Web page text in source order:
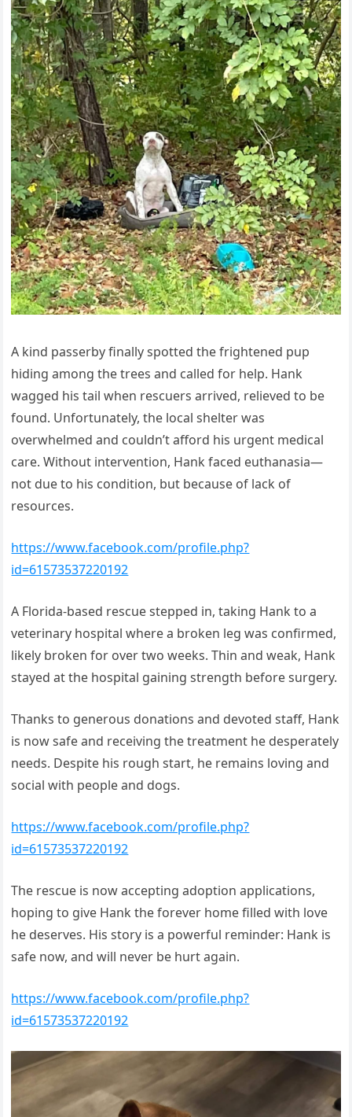
A kind passerby finally spotted the frightened pup
hiding among the trees and called for help. Hank
wagged his tail when rescuers arrived, relieved to be
found. Unfortunately, the local shelter was
overwhelmed and couldn’t afford his urgent medical
care. Without intervention, Hank faced euthanasia—
not due to his condition, but because of lack of
resources.
https://www.facebook.com/profile.php?
id=61573537220192
A Florida-based rescue stepped in, taking Hank to a
veterinary hospital where a broken leg was confirmed,
likely broken for over two weeks. Thin and weak, Hank
stayed at the hospital gaining strength before surgery.
Thanks to generous donations and devoted staff, Hank
is now safe and receiving the treatment he desperately
needs. Despite his rough start, he remains loving and
social with people and dogs.
https://www.facebook.com/profile.php?
id=61573537220192
The rescue is now accepting adoption applications,
hoping to give Hank the forever home filled with love
he deserves. His story is a powerful reminder: Hank is
safe now, and will never be hurt again.
https://www.facebook.com/profile.php?
id=61573537220192